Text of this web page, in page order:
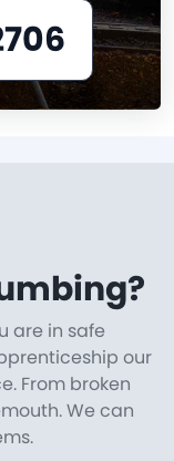
are in safe
our
From broken
We can